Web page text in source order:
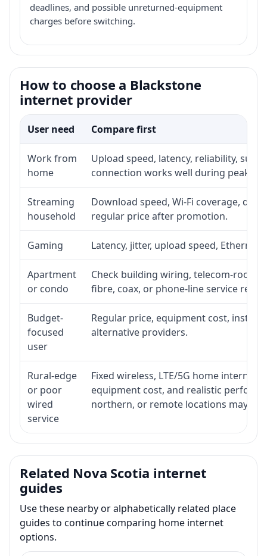
deadlines, and possible unreturned-equipment
charges before switching.
How to choose a Blackstone
internet provider
User need Compare first
Work from
home
Upload speed, latency, reliability,
connection works well during peak
Streaming
household
Download speed, Wi-Fi coverage,
regular price after promotion.
Gaming Latency, jitter, upload speed,
Apartment
or condo
Check building wiring, telecom-room
fibre, coax, or phone-line service
Budget-
focused
user
Regular price, equipment cost,
alternative providers.
Rural-edge
or poor
wired
service
Fixed wireless, LTE/5G home
equipment cost, and realistic
northern, or remote locations may
Related Nova Scotia internet
guides
Use these nearby or alphabetically related place
guides to continue comparing home internet
options.